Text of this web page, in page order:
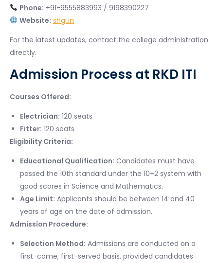
Phone: +91-9555883993 / 9198390227
Website: shgi.in
For the latest updates, contact the college administration
directly.
Admission Process at RKD ITI
Courses Offered:
Electrician: 120 seats
Fitter: 120 seats
Eligibility Criteria:
Educational Qualification: Candidates must have
passed the 10th standard under the 10+2 system with
good scores in Science and Mathematics.
Age Limit: Applicants should be between 14 and 40
years of age on the date of admission.
Admission Procedure:
Selection Method: Admissions are conducted on a
first-come, first-served basis, provided candidates